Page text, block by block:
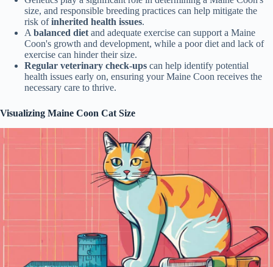
size, and responsible breeding practices can help mitigate the
risk ofinherited health issues.
Abalanced dietand adequate exercise can support a Maine
Coon's growth and development, while a poor diet and lack of
exercise can hinder their size.
Regular veterinary check-ups can help identify potential
health issues early on, ensuring your Maine Coon receives the
necessary care to thrive.
Visualizing Maine Coon Cat Size